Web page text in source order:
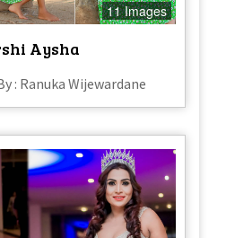
11 Images
Aysha
: Ranuka Wijewardane